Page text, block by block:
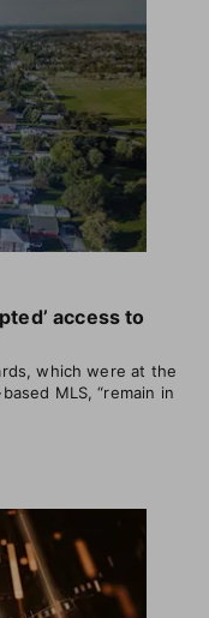
access to
which were at the
MLS, “remain in